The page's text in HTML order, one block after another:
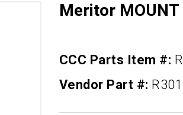
Meritor MOUNT
CCC Parts Item #:
Vendor Part #: